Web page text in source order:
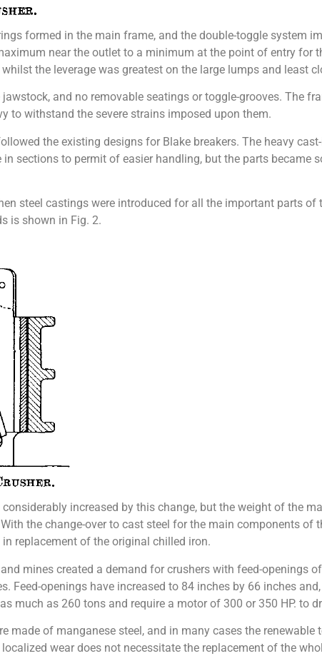
formed in the main frame, and the double-toggle system
near the outlet to a minimum at the point of entry for
the leverage was greatest on the large lumps and least
and no removable seatings or toggle-grooves. The
to withstand the severe strains imposed upon them.
the existing designs for Blake breakers. The heavy
sections to permit of easier handling, but the parts became
steel castings were introduced for all the important parts of
is shown in Fig. 2.
increased by this change, but the weight of the
the change-over to cast steel for the main components of
replacement of the original chilled iron.
mines created a demand for crushers with feed-openings
Feed-openings have increased to 84 inches by 66 inches
much as 260 tons and require a motor of 300 or 350 HP. to
made of manganese steel, and in many cases the
wear does not necessitate the replacement of the